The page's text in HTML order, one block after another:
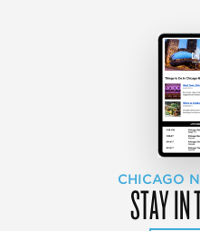
CHICAGO
STAY IN